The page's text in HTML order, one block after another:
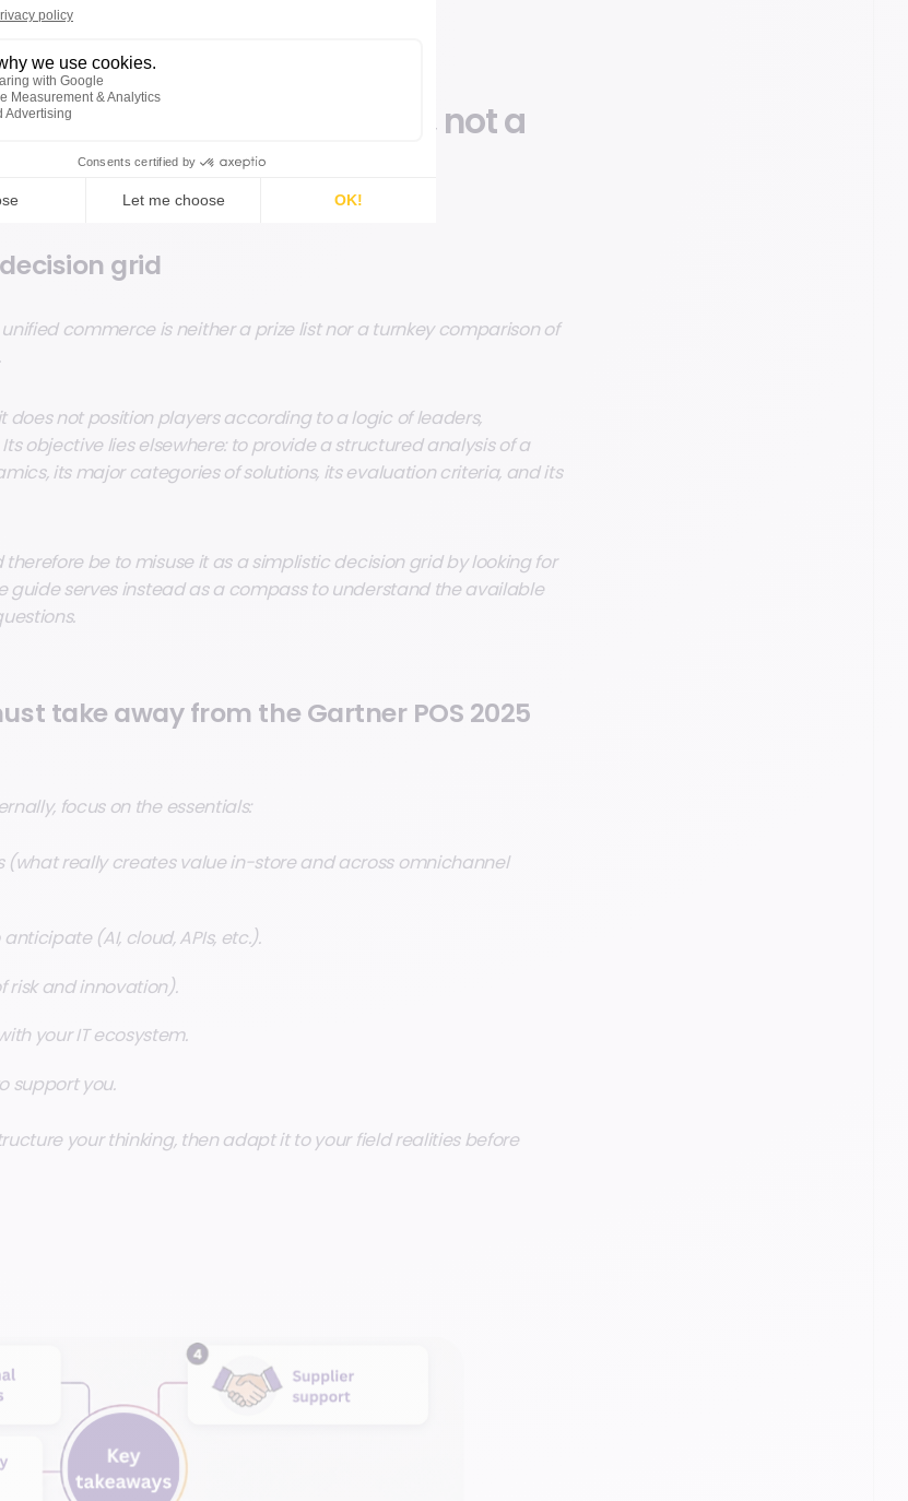
matters to retailers →
2025 guide: a compass, not a
grid
commerce is neither a prize list nor a turnkey comparison of
does not position players according to a logic of leaders,
objective lies elsewhere: to provide a structured analysis of a
its major categories of solutions, its evaluation criteria, and its
therefore be to misuse it as a simplistic decision grid by looking for
guide serves instead as a compass to understand the available
take away from the Gartner POS 2025
focus on the essentials:
(what really creates value in-store and across omnichannel
(AI, cloud, APIs, etc.).
risk and innovation).
your IT ecosystem.
support you.
your thinking, then adapt it to your field realities before